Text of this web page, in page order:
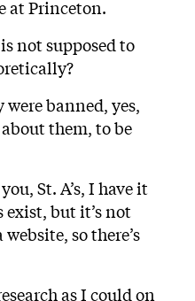
at Princeton.
not supposed to
banned, yes,
them, to be
St. A’s, I have it
exist, but it’s not
so there’s
as I could on